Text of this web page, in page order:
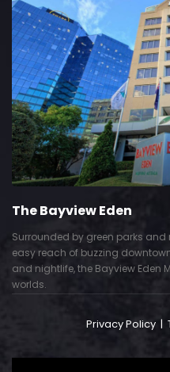
The Bayview Eden
Surrounded by green parks
easy reach of buzzing
and nightlife, the Bayview Eden
worlds.
Privacy Policy |